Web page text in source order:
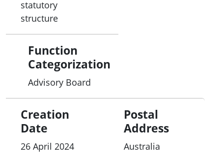
statutory
structure
Function
Categorization
Advisory Board
Creation
Date
26 April 2024
Postal
Address
Australia